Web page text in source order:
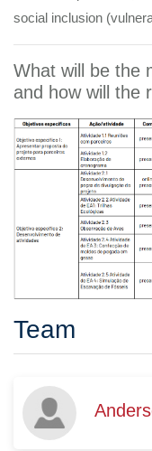
social inclusion
What will be the
and how will the
Team